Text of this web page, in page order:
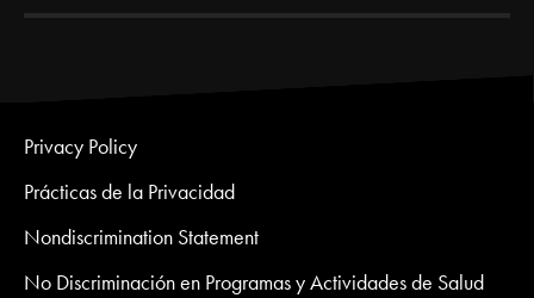
Privacy Policy
Prácticas de la Privacidad
Nondiscrimination Statement
No Discriminación en Programas y Actividades de Salud